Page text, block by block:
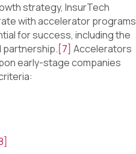
strategy, InsurTech
with accelerator programs
for success, including the
partnership.[7] Accelerators
early-stage companies